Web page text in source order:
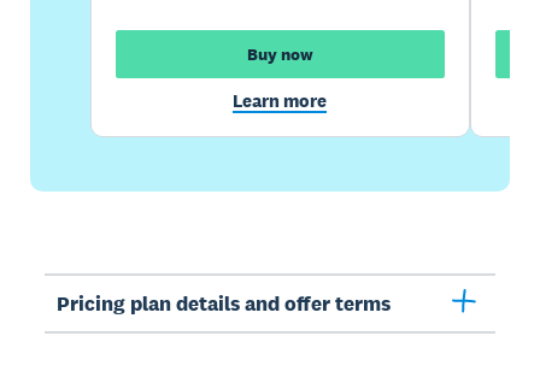
Buy now
Learn more
Pricing plan details and offer terms